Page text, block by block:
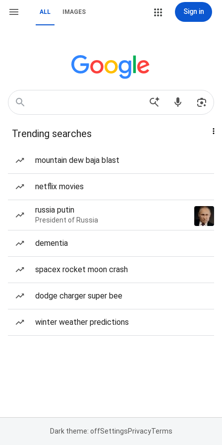
ALL IMAGES Sign in
Trending searches
mountain dew baja blast
netflix movies
russia putin
President of Russia
dementia
spacex rocket moon crash
dodge charger super bee
winter weather predictions
Dark theme: offSettingsPrivacyTerms